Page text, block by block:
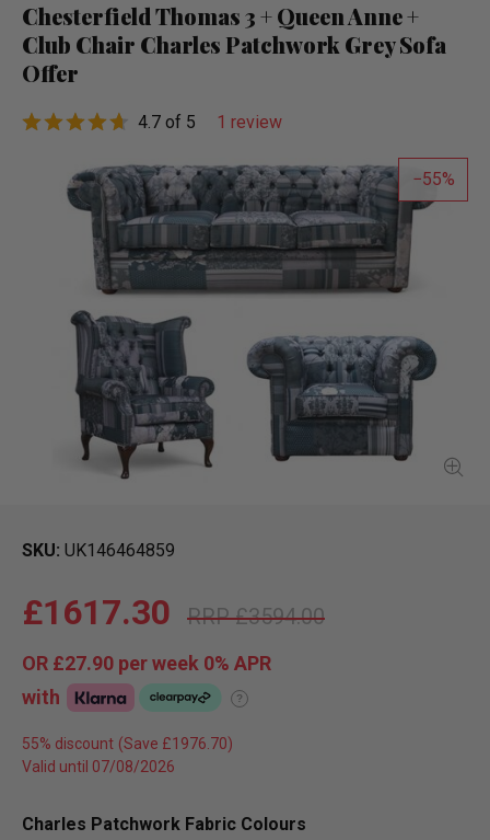
Chesterfield Thomas 3 + Queen Anne +
Club Chair Charles Patchwork Grey Sofa
Offer
4.7 of 5 1 review
55
SKU UK146464859
£3594.00
£1617.30
OR £27.90 per week 0% APR
with
?
55% discount
Valid until 07/08/2026
Charles Patchwork Fabric Colours